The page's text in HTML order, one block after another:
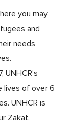
you may
and
needs,
UNHCR’s
lives of over 6
UNHCR is
Zakat.